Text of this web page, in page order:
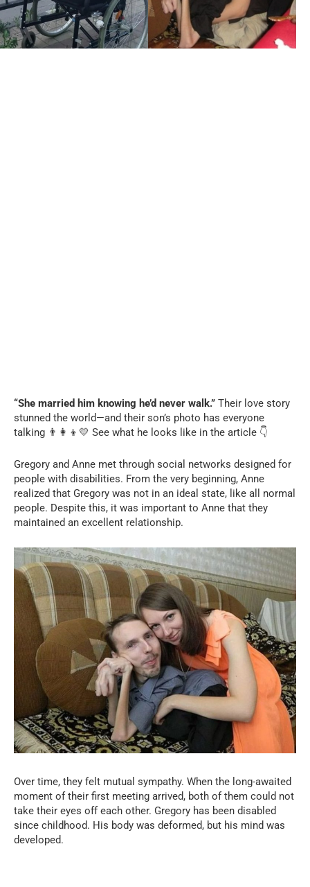
“She married him knowing he’d never walk.” Their love story
stunned the world—and their son’s photo has everyone
talking 👨‍👩‍👦💛 See what he looks like in the article 👇
Gregory and Anne met through social networks designed for
people with disabilities. From the very beginning, Anne
realized that Gregory was not in an ideal state, like all normal
people. Despite this, it was important to Anne that they
maintained an excellent relationship.
Over time, they felt mutual sympathy. When the long-awaited
moment of their first meeting arrived, both of them could not
take their eyes off each other. Gregory has been disabled
since childhood. His body was deformed, but his mind was
developed.